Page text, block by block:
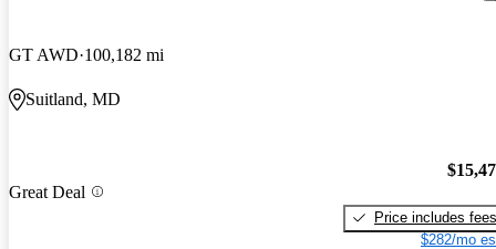
GT AWD 100,182 mi
Suitland, MD
Great Deal
Price includes fees
$282/mo